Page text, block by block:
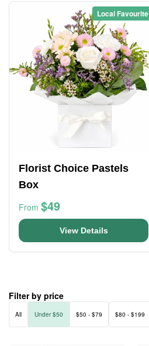
Local Favourite
Florist Choice Pastels
Box
From $49
View Details
Filter by price
All Under $50 $50 - $79 $80 - $199